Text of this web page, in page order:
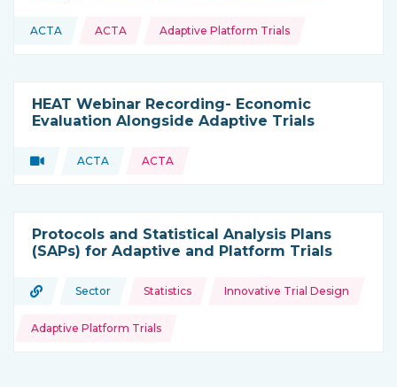
This resource is coming from
ACTA
Topics: ACTA Adaptive Platform Trials
HEAT Webinar Recording- Economic
Evaluation Alongside Adaptive Trials
Type of resource:
Video
This resource is coming from
ACTA ACTA
Protocols and Statistical Analysis Plans
(SAPs) for Adaptive and Platform Trials
Type of resource:
URL
This resource is coming from
Sector
Topics: Statistics Innovative Trial Design
Adaptive Platform Trials